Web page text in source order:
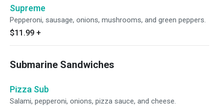
Supreme
Pepperoni, sausage, onions, mushrooms, and green peppers.
$11.99 +
Submarine Sandwiches
Pizza Sub
Salami, pepperoni, onions, pizza sauce, and cheese.